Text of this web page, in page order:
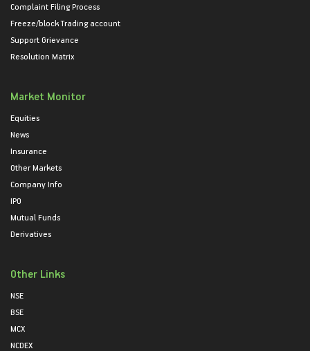
Complaint Filing Process
Freeze/block Trading account
Support Grievance
Resolution Matrix
Market Monitor
Equities
News
Insurance
Other Markets
Company Info
IPO
Mutual Funds
Derivatives
Other Links
NSE
BSE
MCX
NCDEX